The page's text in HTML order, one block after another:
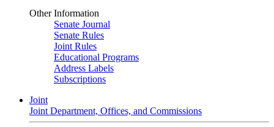
Other Information
Senate Journal
Senate Rules
Joint Rules
Educational Programs
Address Labels
Subscriptions
Joint
Joint Department, Offices, and Commissions